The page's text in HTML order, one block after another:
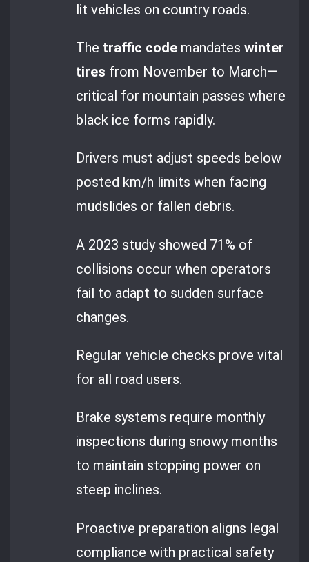
lit vehicles on country roads.
The traffic code mandateswinter
tires from November to March—
critical for mountain passes where
black ice forms rapidly.
Drivers must adjust speeds below
posted km/h limits when facing
mudslides or fallen debris.
A 2023 study showed 71% of
collisions occur when operators
fail to adapt to sudden surface
changes.
Regular vehicle checks prove vital
for all road users.
Brake systems require monthly
inspections during snowy months
to maintain stopping power on
steep inclines.
Proactive preparation aligns legal
compliance with practical safety